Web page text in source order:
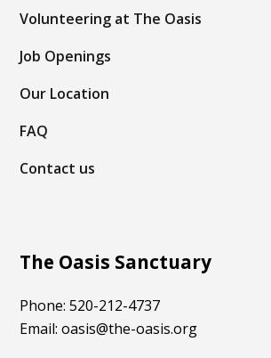
Volunteering at The Oasis
Job Openings
Our Location
FAQ
Contact us
The Oasis Sanctuary
Phone: 520-212-4737
Email: oasis@the-oasis.org